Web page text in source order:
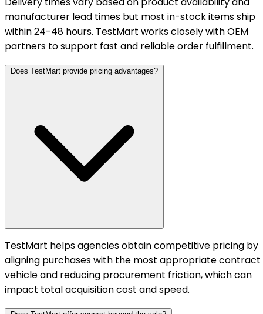
manufacturer lead times but most in-stock items ship
within 24-48 hours. TestMart works closely with OEM
partners to support fast and reliable order fulfillment.
Does TestMart provide pricing advantages?
TestMart helps agencies obtain competitive pricing by
aligning purchases with the most appropriate contract
vehicle and reducing procurement friction, which can
impact total acquisition cost and speed.